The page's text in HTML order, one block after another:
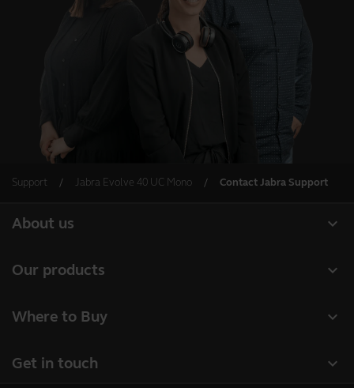
Support Jabra Evolve 40 UC Mono Contact Jabra Support
expand_more
About us
Sustainability
expand_more
Our products
Conference cameras
expand_more
Where to Buy
expand_more
Get in touch